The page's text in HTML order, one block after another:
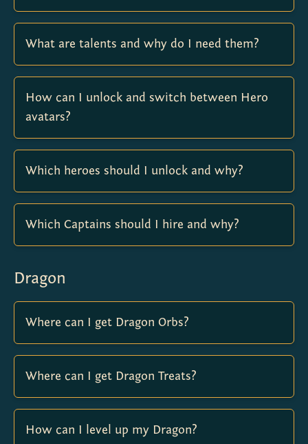
What are talents and why do I need them?
How can I unlock and switch between Hero
avatars?
Which heroes should I unlock and why?
Which Captains should I hire and why?
Dragon
Where can I get Dragon Orbs?
Where can I get Dragon Treats?
How can I level up my Dragon?